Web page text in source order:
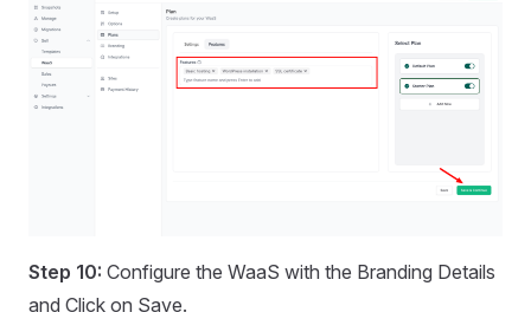
Step 10: Configure the WaaS with the Branding Details
and Click on Save.